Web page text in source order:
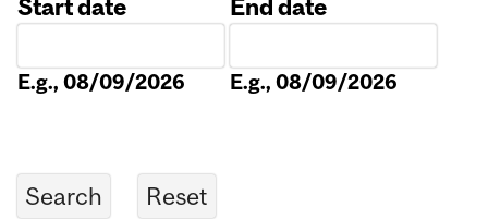
Start date
E.g., 08/09/2026
End date
E.g., 08/09/2026